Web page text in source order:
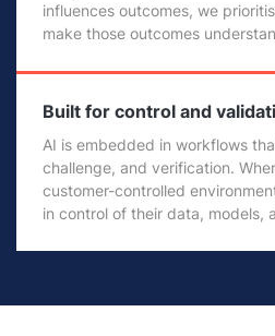
influences outcomes, we
make those outcomes
Built for control and
AI is embedded in workflows
challenge, and verification.
customer-controlled
in control of their data, models,